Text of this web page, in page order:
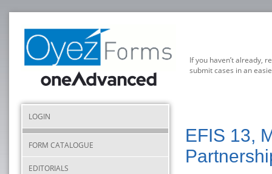
If you haven’t already,
submit cases in an
LOGIN
FORM CATALOGUE
EDITORIALS
EFIS 13,